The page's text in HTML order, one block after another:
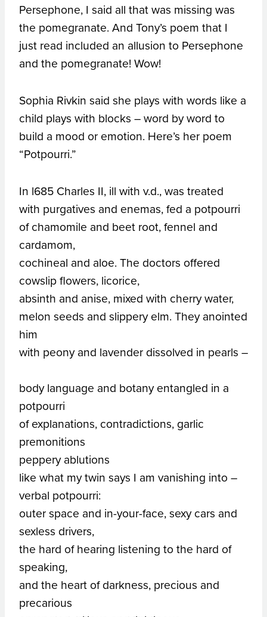
Persephone, I said all that was missing was
the pomegranate. And Tony’s poem that I
just read included an allusion to Persephone
and the pomegranate! Wow!
Sophia Rivkin said she plays with words like a
child plays with blocks – word by word to
build a mood or emotion. Here’s her poem
“Potpourri.”
In l685 Charles II, ill with v.d., was treated
with purgatives and enemas, fed a potpourri
of chamomile and beet root, fennel and
cardamom,
cochineal and aloe. The doctors offered
cowslip flowers, licorice,
absinth and anise, mixed with cherry water,
melon seeds and slippery elm. They anointed
him
with peony and lavender dissolved in pearls –
body language and botany entangled in a
potpourri
of explanations, contradictions, garlic
premonitions
peppery ablutions
like what my twin says I am vanishing into –
verbal potpourri:
outer space and in-your-face, sexy cars and
sexless drivers,
the hard of hearing listening to the hard of
speaking,
and the heart of darkness, precious and
precarious